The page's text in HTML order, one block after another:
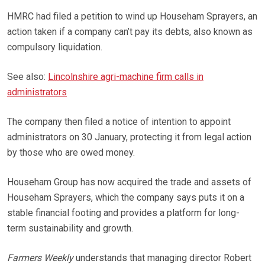
HMRC had filed a petition to wind up Househam Sprayers, an
action taken if a company can’t pay its debts, also known as
compulsory liquidation.
See also: Lincolnshire agri-machine firm calls in
administrators
The company then filed a notice of intention to appoint
administrators on 30 January, protecting it from legal action
by those who are owed money.
Househam Group has now acquired the trade and assets of
Househam Sprayers, which the company says puts it on a
stable financial footing and provides a platform for long-
term sustainability and growth.
Farmers Weeklyunderstands that managing director Robert